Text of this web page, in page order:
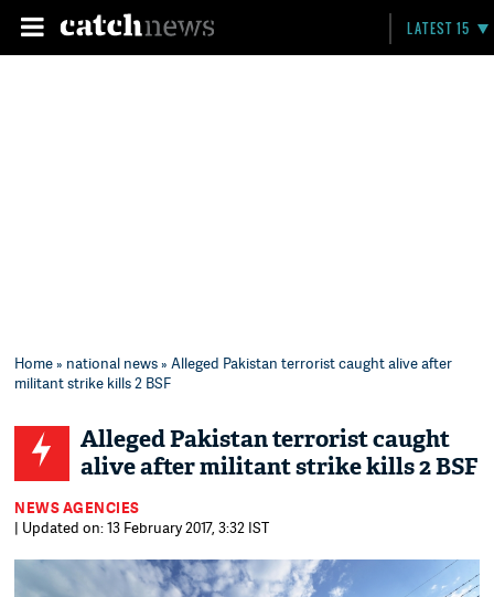
LATEST 15
Home» national news» Alleged Pakistan terrorist caught alive after
militant strike kills 2 BSF
Alleged Pakistan terrorist caught
alive after militant strike kills 2 BSF
NEWS AGENCIES
| Updated on: 13 February 2017, 3:32 IST